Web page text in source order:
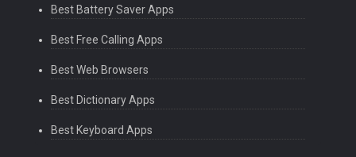
Best Battery Saver Apps
Best Free Calling Apps
Best Web Browsers
Best Dictionary Apps
Best Keyboard Apps